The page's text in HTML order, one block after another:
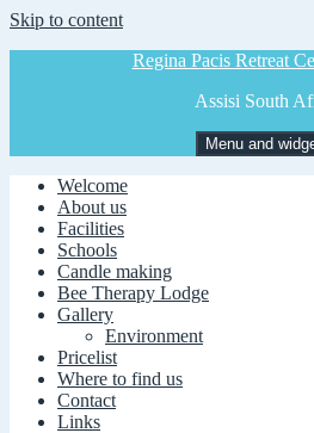
Skip to content
Regina Pacis Retreat
Assisi South
Menu and
Welcome
About us
Facilities
Schools
Candle making
Bee Therapy Lodge
Gallery
Environment
Pricelist
Where to find us
Contact
Links